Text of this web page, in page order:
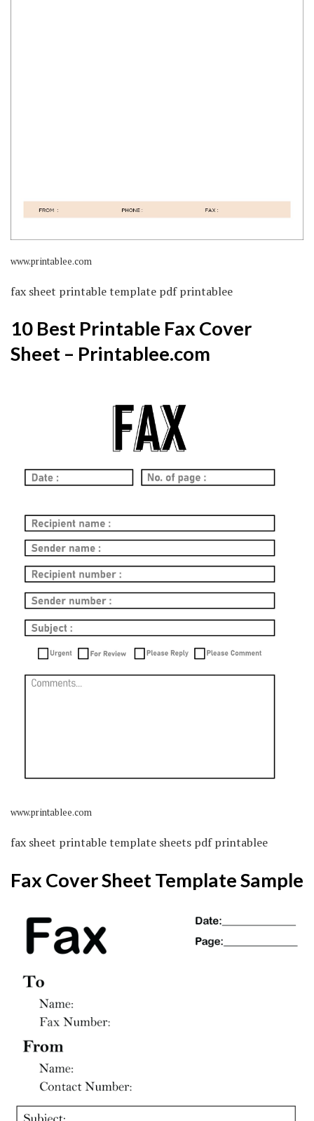
www.printablee.com
fax sheet printable template pdf printablee
10 Best Printable Fax Cover
Sheet – Printablee.com
www.printablee.com
fax sheet printable template sheets pdf printablee
Fax Cover Sheet Template Sample